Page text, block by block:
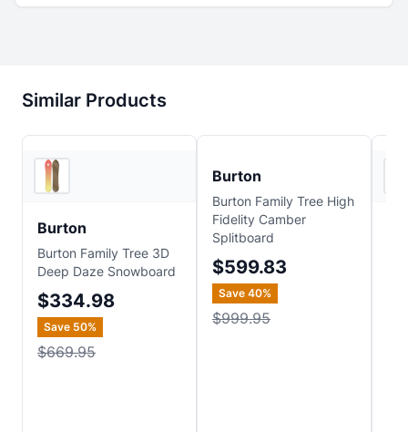
Similar Products
Burton
Burton Family Tree 3D
Deep Daze Snowboard
$334.98
Save 50%
$669.95
Burton
Burton Family Tree High
Fidelity Camber
Splitboard
$599.83
Save 40%
$999.95